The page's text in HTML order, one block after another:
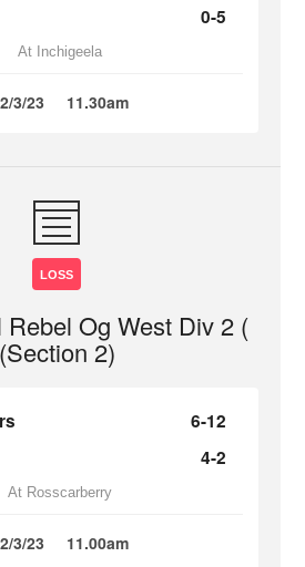
0-5
At Inchigeela
3/23 11.30am
LOSS
Rebel Og West Div 2 (
(Section 2)
6-12
4-2
At Rosscarberry
3/23 11.00am